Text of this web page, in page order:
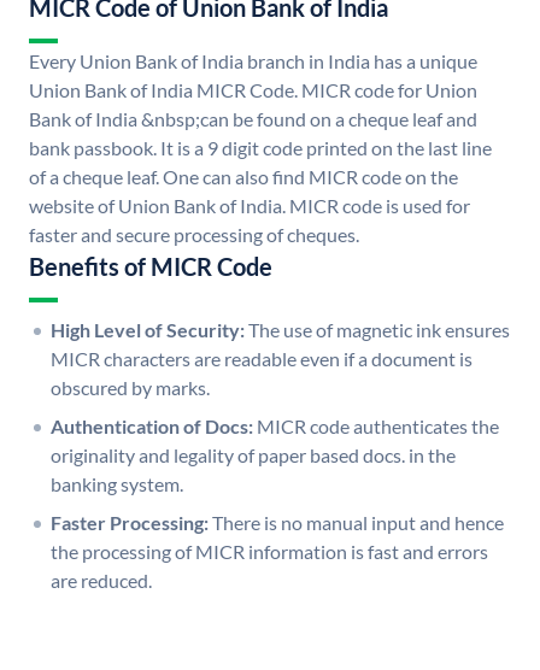
MICR Code of Union Bank of India
Every Union Bank of India branch in India has a unique
Union Bank of India MICR Code. MICR code for Union
Bank of India &nbsp;can be found on a cheque leaf and
bank passbook. It is a 9 digit code printed on the last line
of a cheque leaf. One can also find MICR code on the
website of Union Bank of India. MICR code is used for
faster and secure processing of cheques.
Benefits of MICR Code
High Level of Security:The use of magnetic ink ensures
MICR characters are readable even if a document is
obscured by marks.
Authentication of Docs: MICR code authenticates the
originality and legality of paper based docs. in the
banking system.
Faster Processing:There is no manual input and hence
the processing of MICR information is fast and errors
are reduced.